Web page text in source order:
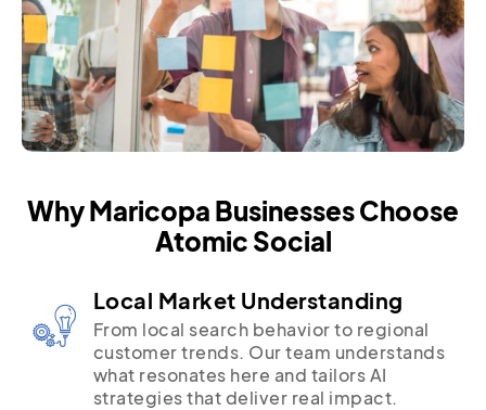
Why Maricopa Businesses Choose
Atomic Social
Local Market Understanding
From local search behavior to regional
customer trends. Our team understands
what resonates here and tailors AI
strategies that deliver real impact.